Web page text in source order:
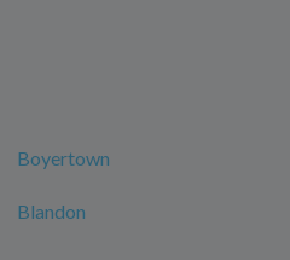
Boyertown
Blandon